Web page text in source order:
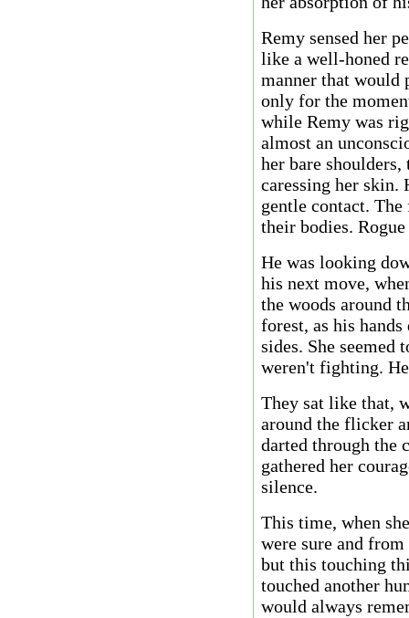
Remy sensed her
like a well-honed
manner that would
only for the
while Remy was
almost an
her bare
caressing her skin.
gentle contact.
their bodies.
He was looking
his next move,
the woods around
forest, as his
sides. She seemed
weren't fighting.
They sat like that,
around the flicker
darted through the
gathered her
silence.
This time, when
were sure and
but this touching
touched another
would always